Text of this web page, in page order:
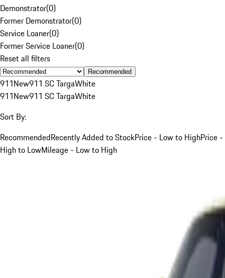
Demonstrator(0)
Former Demonstrator(0)
Service Loaner(0)
Former Service Loaner(0)
Reset all filters
Recommended
911New911 SC TargaWhite
911New911 SC TargaWhite
Sort By:
RecommendedRecently Added to StockPrice - Low to HighPrice -
High to LowMileage - Low to High